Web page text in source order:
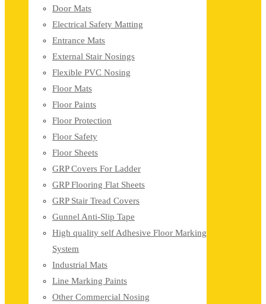
Door Mats
Electrical Safety Matting
Entrance Mats
External Stair Nosings
Flexible PVC Nosing
Floor Mats
Floor Paints
Floor Protection
Floor Safety
Floor Sheets
GRP Covers For Ladder
GRP Flooring Flat Sheets
GRP Stair Tread Covers
Gunnel Anti-Slip Tape
High quality self Adhesive Floor Marking
System
Industrial Mats
Line Marking Paints
Other Commercial Nosing